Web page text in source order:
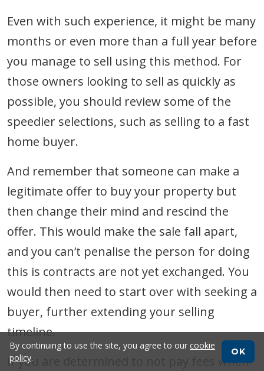
Even with such experience, it might be many
months or even more than a full year before
you manage to sell using this method. For
those owners looking to sell as quickly as
possible, you should review some of the
speedier selections, such as selling to a fast
home buyer.
And remember that someone can make a
legitimate offer to buy your property but
then change their mind and rescind the
offer. This would make the sale fall apart,
and you can’t penalise the person for doing
this is contracts are not yet exchanged. You
would then need to start over with seeking a
buyer, further extending your selling
timeline.
If you are determined to not pay fees when
By continuing to use the site, you agree to our cookie
policy.
OK